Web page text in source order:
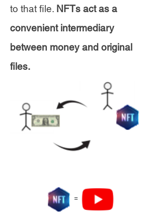
to that file. NFTs act as a
convenient intermediary
between money and original
files.